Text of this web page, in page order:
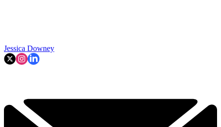
Jessica Downey